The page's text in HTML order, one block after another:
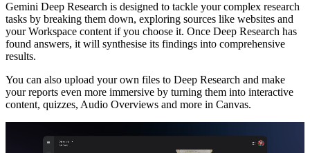
Gemini Deep Research is designed to tackle your complex research
tasks by breaking them down, exploring sources like websites and
your Workspace content if you choose it. Once Deep Research has
found answers, it will synthesise its findings into comprehensive
results.
You can also upload your own files to Deep Research and make
your reports even more immersive by turning them into interactive
content, quizzes, Audio Overviews and more in Canvas.